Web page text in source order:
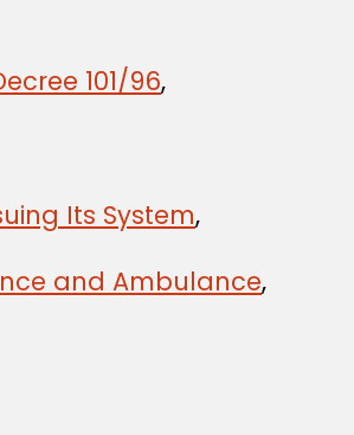
101/96,
Its System,
and Ambulance,